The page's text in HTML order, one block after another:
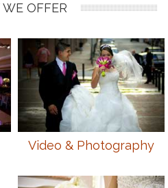
OFFER
Video & Photography